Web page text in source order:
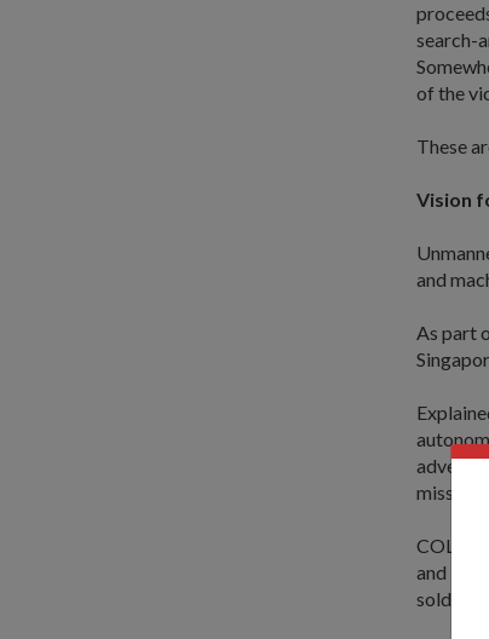
search-
of the
These
Vision
and
As part
COL
and
soldiers